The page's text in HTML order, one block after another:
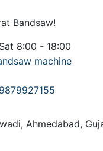
Bandsaw!
8:00 - 18:00
Ahmedabad,